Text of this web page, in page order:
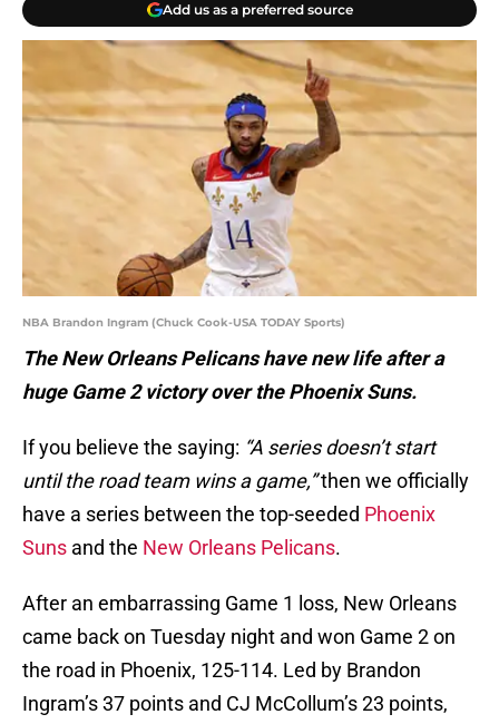
Add us as a preferred source
NBA Brandon Ingram (Chuck Cook-USA TODAY Sports)
The New Orleans Pelicans have new life after a
huge Game 2 victory over the Phoenix Suns.
If you believe the saying: “A series doesn’t start
until the road team wins a game,”then we officially
have a series between the top-seeded Phoenix
Suns and the New Orleans Pelicans.
After an embarrassing Game 1 loss, New Orleans
came back on Tuesday night and won Game 2 on
the road in Phoenix, 125-114. Led by Brandon
Ingram’s 37 points and CJ McCollum’s 23 points,